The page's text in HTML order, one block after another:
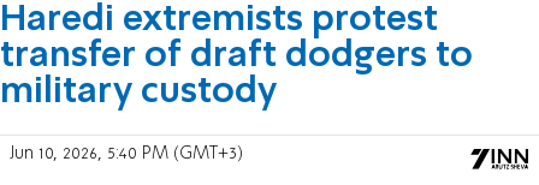
Haredi extremists protest
transfer of draft dodgers to
military custody
Jun 10, 2026, 5:40 PM (GMT+3)